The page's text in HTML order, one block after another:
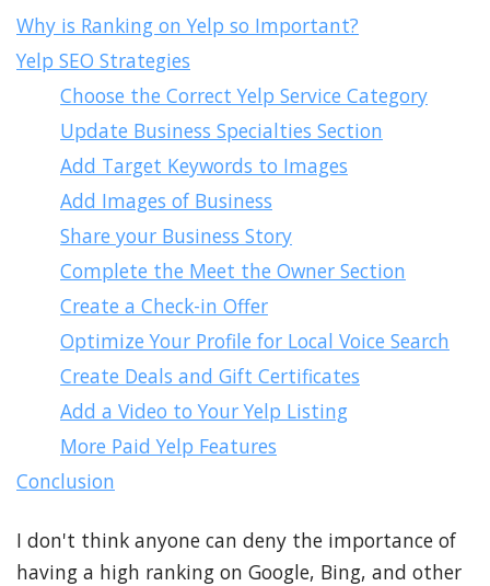
Why is Ranking on Yelp so Important?
Yelp SEO Strategies
Choose the Correct Yelp Service Category
Update Business Specialties Section
Add Target Keywords to Images
Add Images of Business
Share your Business Story
Complete the Meet the Owner Section
Create a Check-in Offer
Optimize Your Profile for Local Voice Search
Create Deals and Gift Certificates
Add a Video to Your Yelp Listing
More Paid Yelp Features
Conclusion
I don't think anyone can deny the importance of
having a high ranking on Google, Bing, and other